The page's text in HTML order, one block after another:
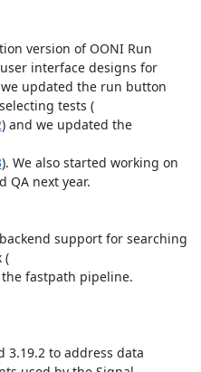
version of OONI Run
interface designs for
updated the run button
from the dashboard to display the new flow for selecting tests (
) and we updated the
). We also started working on
QA next year.
support for searching
measurements from a specific OONI Run v2 link (
the fastpath pipeline.
3.19.2 to address data